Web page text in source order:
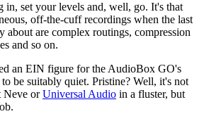
in, set your levels and, well, go. It's that
off-the-cuff recordings when the last
about are complex routings, compression
and so on.
an EIN figure for the AudioBox GO's
be suitably quiet. Pristine? Well, it's not
Neve orUniversal Audio in a fluster, but